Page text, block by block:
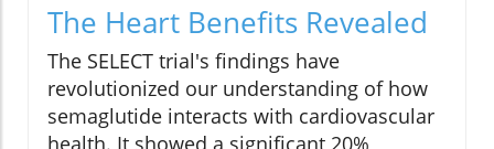
The Heart Benefits Revealed
The SELECT trial's findings have
revolutionized our understanding of how
semaglutide interacts with cardiovascular